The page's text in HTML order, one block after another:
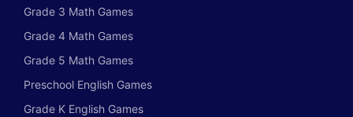
Grade 3 Math Games
Grade 4 Math Games
Grade 5 Math Games
Preschool English Games
Grade K English Games